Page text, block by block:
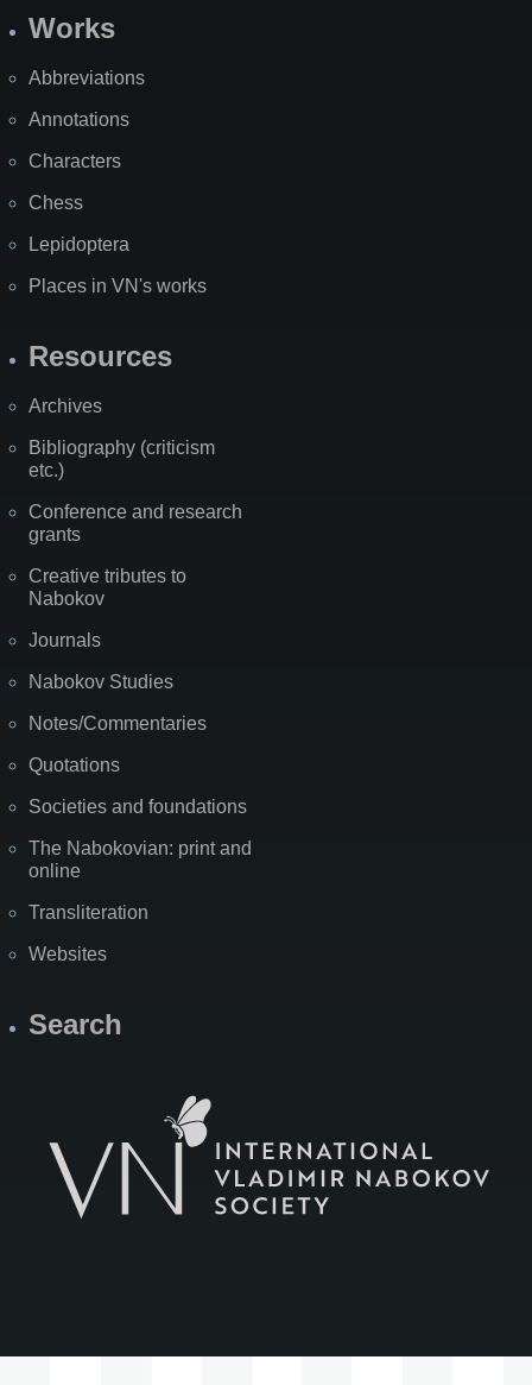
Works
Abbreviations
Annotations
Characters
Chess
Lepidoptera
Places in VN's works
Resources
Archives
Bibliography (criticism
etc.)
Conference and research
grants
Creative tributes to
Nabokov
Journals
Nabokov Studies
Notes/Commentaries
Quotations
Societies and foundations
The Nabokovian: print and
online
Transliteration
Websites
Search